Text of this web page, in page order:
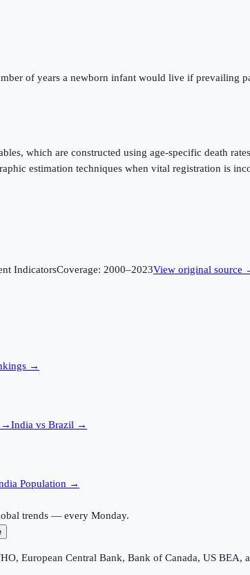
of years a newborn infant would live if prevailing
which are constructed using age-specific death
estimation techniques when vital registration is
IndicatorsCoverage: 2000–2023View original source
→
→India vs Brazil →
Population →
trends — every Monday.
European Central Bank, Bank of Canada, US BEA,